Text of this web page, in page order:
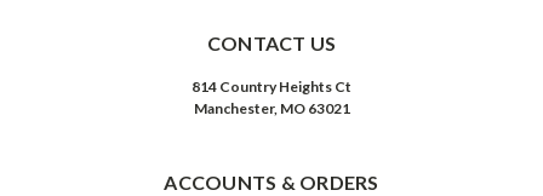
CONTACT US
814 Country Heights Ct
Manchester, MO 63021
ACCOUNTS & ORDERS